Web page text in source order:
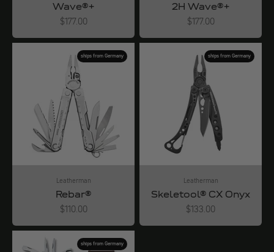
Wave®+
Angebot
$177.00
2H Wave®+
Angebot
$177.00
ships from Germany
Leatherman
Rebar®
Angebot
$110.00
ships from Germany
Leatherman
Skeletool® CX Onyx
Angebot
$133.00
ships from Germany